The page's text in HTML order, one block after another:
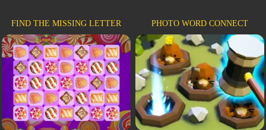
FIND THE MISSING LETTER PHOTO WORD CONNECT